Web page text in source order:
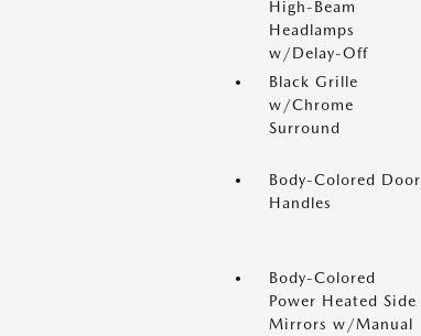
High-Beam
Headlamps
w/Delay-Off
Black Grille
w/Chrome
Surround
Body-Colored Door
Handles
Body-Colored
Power Heated Side
Mirrors w/Manual